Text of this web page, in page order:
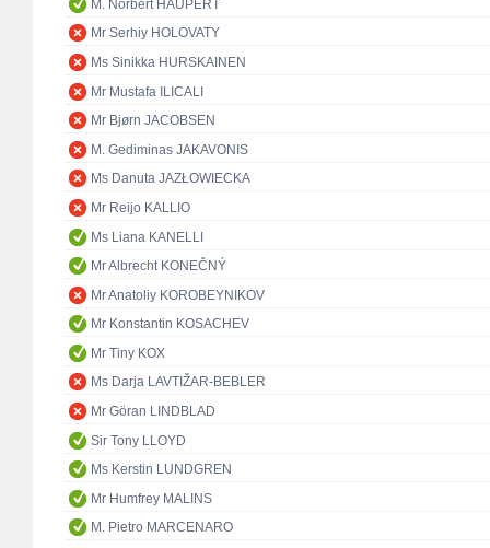
M. Norbert HAUPERT
Mr Serhiy HOLOVATY
Ms Sinikka HURSKAINEN
Mr Mustafa ILICALI
Mr Bjørn JACOBSEN
M. Gediminas JAKAVONIS
Ms Danuta JAZŁOWIECKA
Mr Reijo KALLIO
Ms Liana KANELLI
Mr Albrecht KONEČNÝ
Mr Anatoliy KOROBEYNIKOV
Mr Konstantin KOSACHEV
Mr Tiny KOX
Ms Darja LAVTIŽAR-BEBLER
Mr Göran LINDBLAD
Sir Tony LLOYD
Ms Kerstin LUNDGREN
Mr Humfrey MALINS
M. Pietro MARCENARO